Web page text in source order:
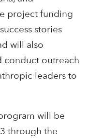
project funding
stories
will also
conduct outreach
leaders to
will be
through the